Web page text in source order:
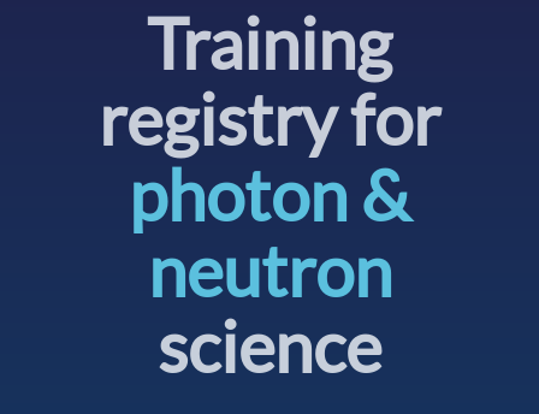
Training
registry for
photon &
neutron
science